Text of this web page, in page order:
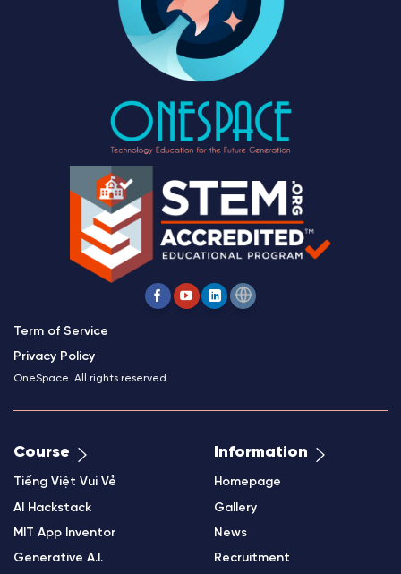
Term of Service
Privacy Policy
OneSpace. All rights reserved
Course
Tiếng Việt Vui Vẻ
AI Hackstack
MIT App Inventor
Generative A.I.
Information
Homepage
Gallery
News
Recruitment